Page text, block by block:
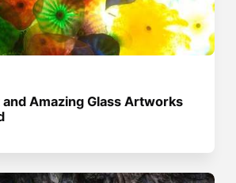
Amazing Glass Artworks